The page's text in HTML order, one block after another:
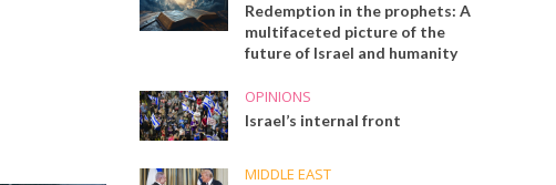
Redemption in the prophets: A
multifaceted picture of the
future of Israel and humanity
OPINIONS
Israel’s internal front
MIDDLE EAST